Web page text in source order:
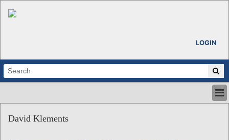
LOGIN
ABOUT
David Klements